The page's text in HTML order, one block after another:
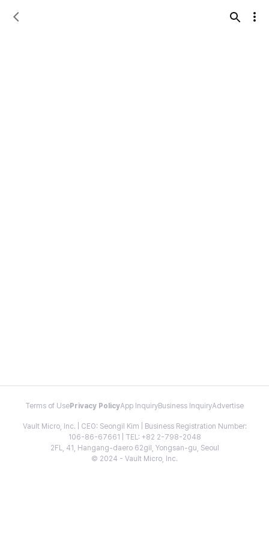
Terms of Use Privacy PolicyApp InquiryBusiness InquiryAdvertise
Vault Micro, Inc. | CEO: Seongil Kim | Business Registration Number:
106-86-67661 | TEL: +82 2-798-2048
2FL, 41, Hangang-daero 62gil, Yongsan-gu, Seoul
© 2024 - Vault Micro, Inc.